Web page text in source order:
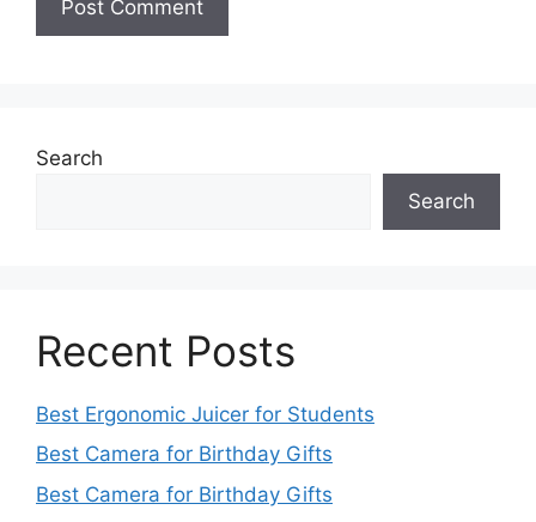
Search
Search
Recent Posts
Best Ergonomic Juicer for Students
Best Camera for Birthday Gifts
Best Camera for Birthday Gifts